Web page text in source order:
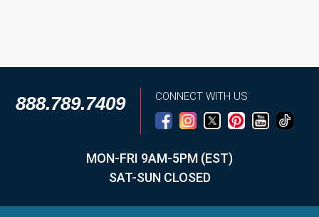
888.789.7409 CONNECT WITH US
MON-FRI 9AM-5PM (EST)
SAT-SUN CLOSED